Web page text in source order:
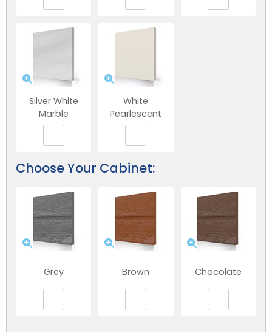
Silver White
Marble
White
Pearlescent
Choose Your Cabinet:
Grey Brown Chocolate